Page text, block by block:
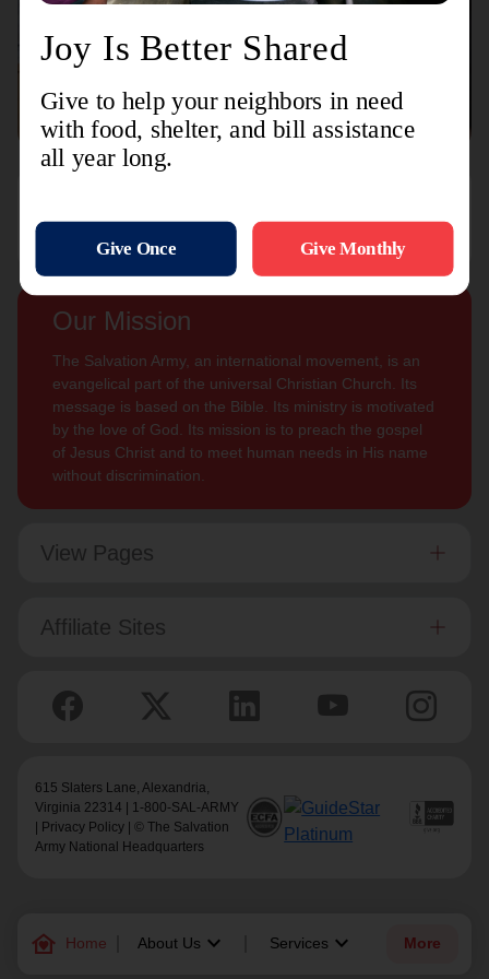
family_home Home About Us keyboard_arrow_down Services keyboard_arrow_down More
Connect with us
Subscribe
Our Mission
The Salvation Army, an international movement, is an
evangelical part of the universal Christian Church. Its
message is based on the Bible. Its ministry is motivated
by the love of God. Its mission is to preach the gospel
of Jesus Christ and to meet human needs in His name
without discrimination.
View Pages
Affiliate Sites
615 Slaters Lane, Alexandria,
Virginia 22314 | 1-800-SAL-ARMY
Privacy Policy | © The Salvation
Army National Headquarters